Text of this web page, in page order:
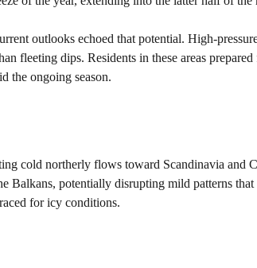
outlooks echoed that potential. High-
fleeting dips. Residents in these areas prepared
the ongoing season.
cold northerly flows toward Scandinavia and
Balkans, potentially disrupting mild patterns that
for icy conditions.